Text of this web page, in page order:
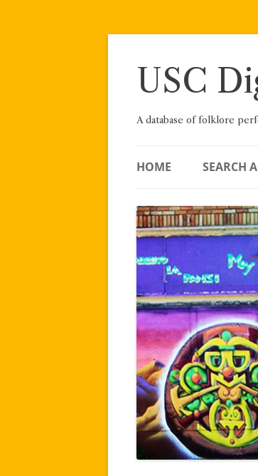
Skip
USC
A database of folklore
HOME SEARCH